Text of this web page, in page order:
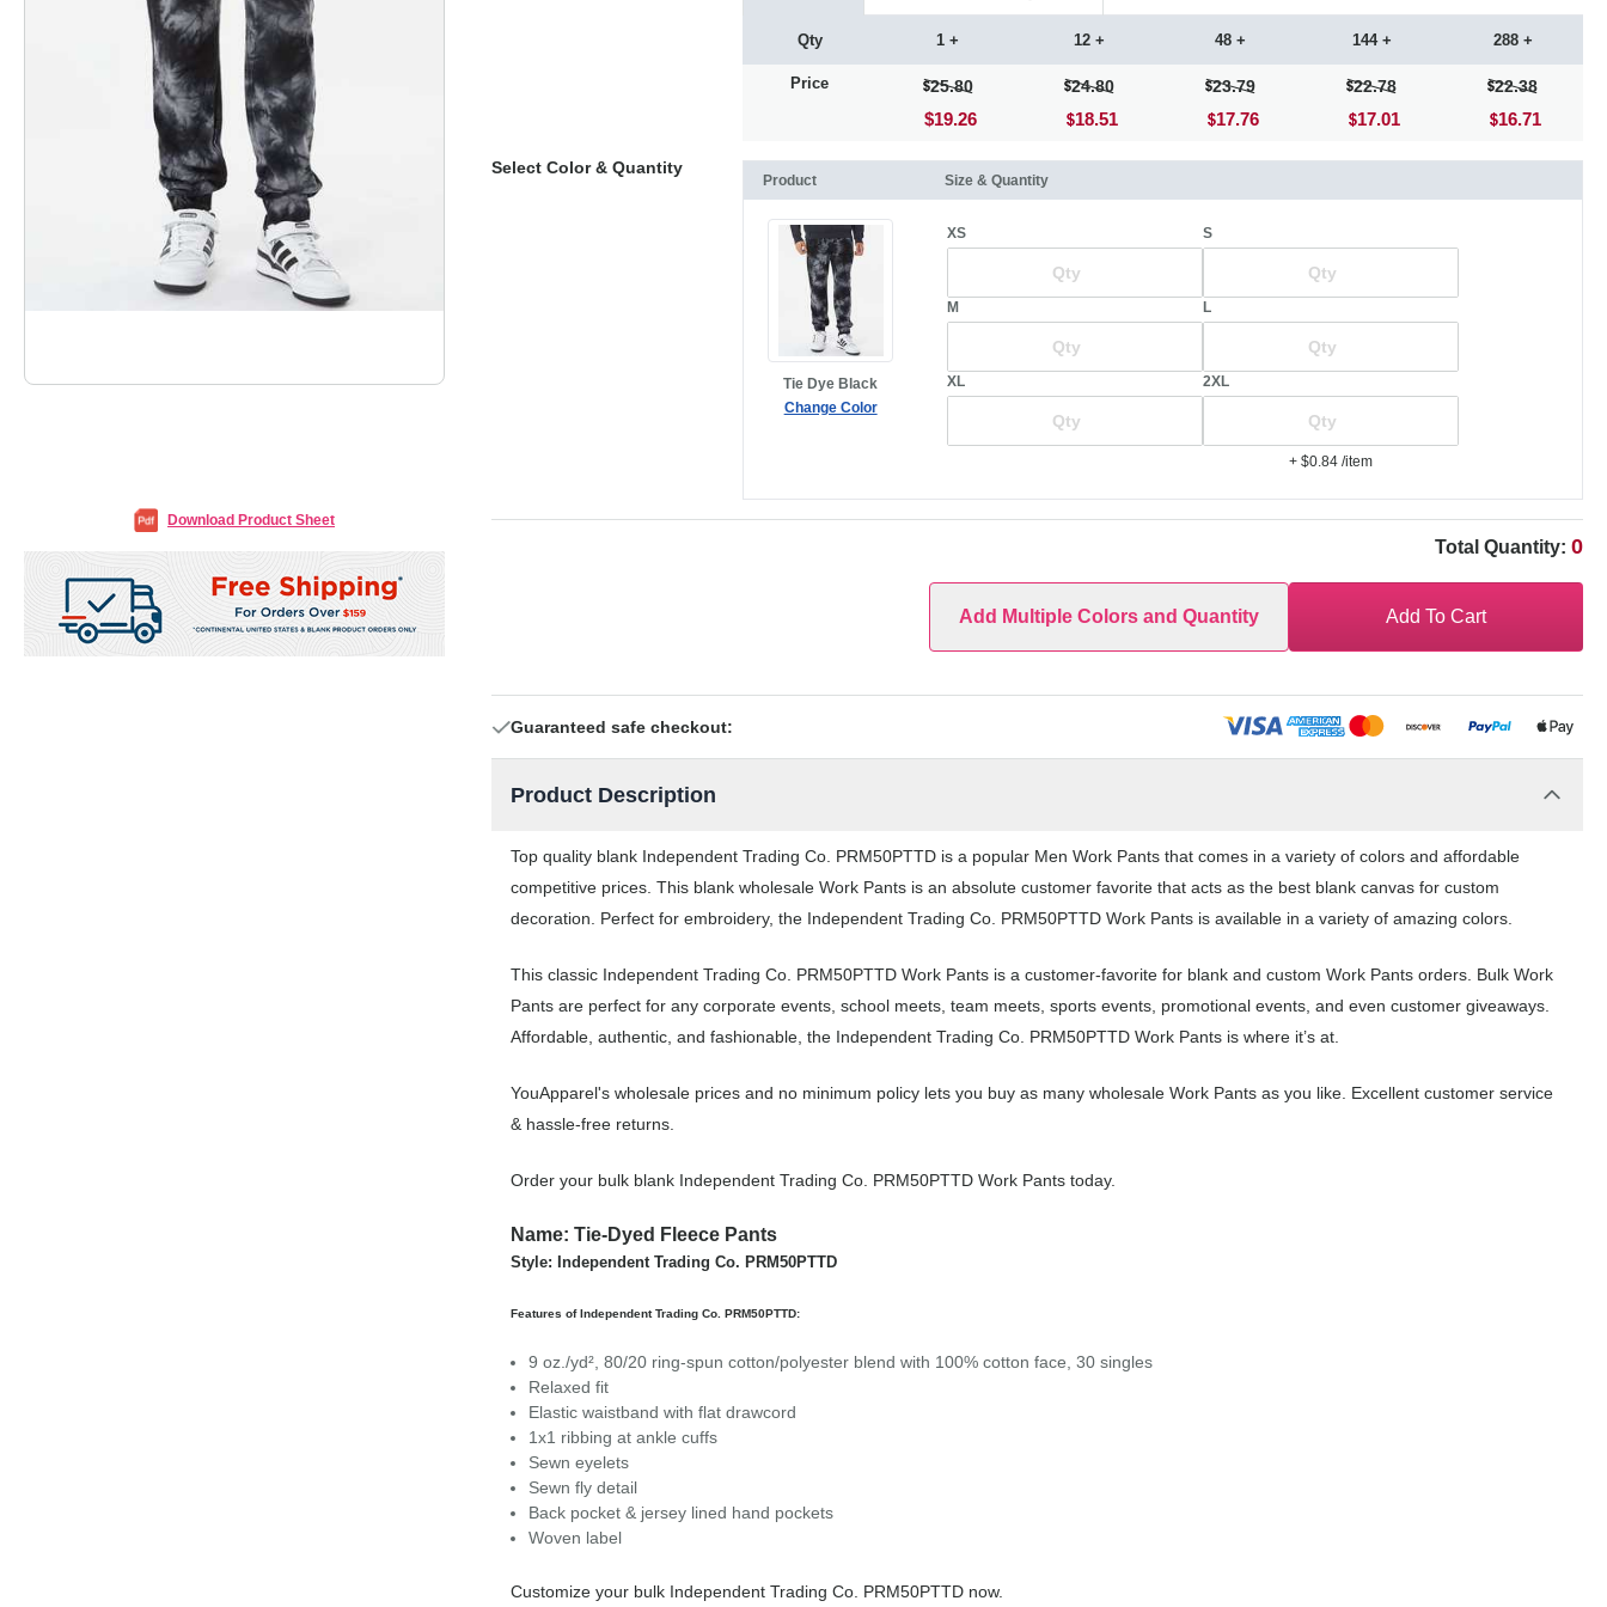
Download Product Sheet
Qty
Price
1 +
25.80
$19.26
12 +
24.80
18.51
48 +
23.79
17.76
144 +
22.78
17.01
288 +
22.38
16.71
Select Color & Quantity
Product Size & Quantity
Tie Dye Black
Change Color
XS S
M L
XL 2XL
+ $0.84/item
Total Quantity: 0
Add Multiple Colors and Quantity Add To Cart
Guaranteed safe checkout:
Product Description
Top quality blank Independent Trading Co. PRM50PTTD is a popular Men Work Pants that comes in a variety of colors and affordable
competitive prices. This blank wholesale Work Pants is an absolute customer favorite that acts as the best blank canvas for custom
decoration. Perfect for embroidery, the Independent Trading Co. PRM50PTTD Work Pants is available in a variety of amazing colors.
This classic Independent Trading Co. PRM50PTTD Work Pants is a customer-favorite for blank and custom Work Pants orders. Bulk Work
Pants are perfect for any corporate events, school meets, team meets, sports events, promotional events, and even customer giveaways.
Affordable, authentic, and fashionable, the Independent Trading Co. PRM50PTTD Work Pants is where it’s at.
YouApparel's wholesale prices and no minimum policy lets you buy as many wholesale Work Pants as you like. Excellent customer service
& hassle-free returns.
Order your bulk blank Independent Trading Co. PRM50PTTD Work Pants today.
Name: Tie-Dyed Fleece Pants
Style: Independent Trading Co. PRM50PTTD
Features of Independent Trading Co. PRM50PTTD:
9 oz./yd², 80/20 ring-spun cotton/polyester blend with 100% cotton face, 30 singles
Relaxed fit
Elastic waistband with flat drawcord
1x1 ribbing at ankle cuffs
Sewn eyelets
Sewn fly detail
Back pocket & jersey lined hand pockets
Woven label
Customize your bulk Independent Trading Co. PRM50PTTD now.